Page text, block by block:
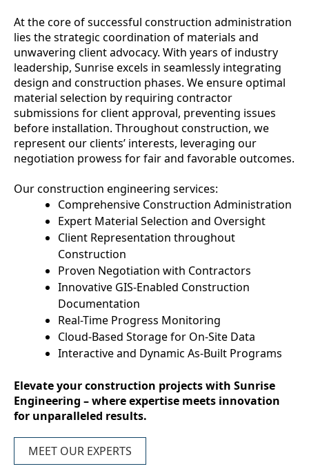
At the core of successful construction administration
lies the strategic coordination of materials and
unwavering client advocacy. With years of industry
leadership, Sunrise excels in seamlessly integrating
design and construction phases. We ensure optimal
material selection by requiring contractor
submissions for client approval, preventing issues
before installation. Throughout construction, we
represent our clients’ interests, leveraging our
negotiation prowess for fair and favorable outcomes.
Our construction engineering services:
Comprehensive Construction Administration
Expert Material Selection and Oversight
Client Representation throughout
Construction
Proven Negotiation with Contractors
Innovative GIS-Enabled Construction
Documentation
Real-Time Progress Monitoring
Cloud-Based Storage for On-Site Data
Interactive and Dynamic As-Built Programs
Elevate your construction projects with Sunrise
Engineering – where expertise meets innovation
for unparalleled results.
MEET OUR EXPERTS